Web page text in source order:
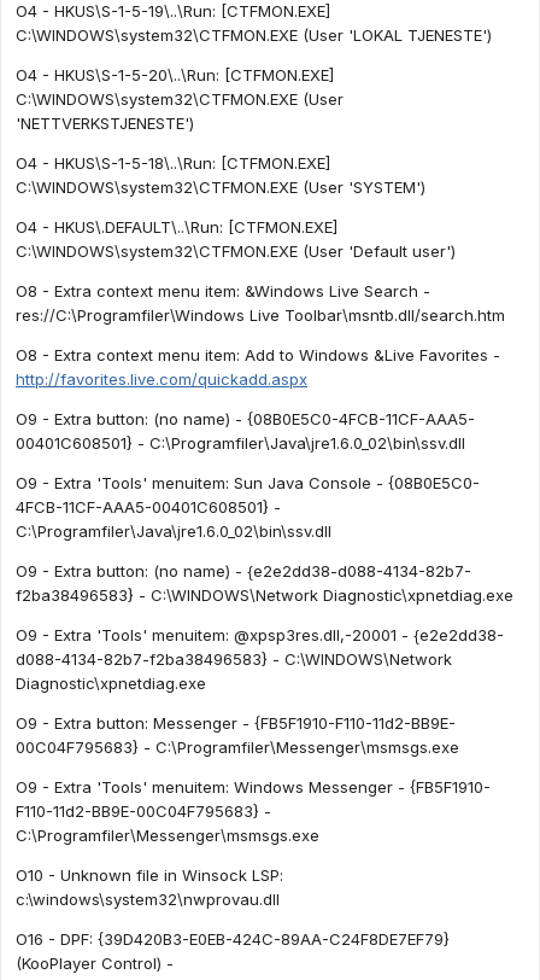
O4 - HKUS\S-1-5-19\..\Run: [CTFMON.EXE]
C:\WINDOWS\system32\CTFMON.EXE (User 'LOKAL TJENESTE')
O4 - HKUS\S-1-5-20\..\Run: [CTFMON.EXE]
C:\WINDOWS\system32\CTFMON.EXE (User
'NETTVERKSTJENESTE')
O4 - HKUS\S-1-5-18\..\Run: [CTFMON.EXE]
C:\WINDOWS\system32\CTFMON.EXE (User 'SYSTEM')
O4 - HKUS\.DEFAULT\..\Run: [CTFMON.EXE]
C:\WINDOWS\system32\CTFMON.EXE (User 'Default user')
O8 - Extra context menu item: &Windows Live Search -
res://C:\Programfiler\Windows Live Toolbar\msntb.dll/search.htm
O8 - Extra context menu item: Add to Windows &Live Favorites -
http://favorites.live.com/quickadd.aspx
O9 - Extra button: (no name) - {08B0E5C0-4FCB-11CF-AAA5-
00401C608501} - C:\Programfiler\Java\jre1.6.0_02\bin\ssv.dll
O9 - Extra 'Tools' menuitem: Sun Java Console - {08B0E5C0-
4FCB-11CF-AAA5-00401C608501} -
C:\Programfiler\Java\jre1.6.0_02\bin\ssv.dll
O9 - Extra button: (no name) - {e2e2dd38-d088-4134-82b7-
f2ba38496583} - C:\WINDOWS\Network Diagnostic\xpnetdiag.exe
O9 - Extra 'Tools' menuitem: @xpsp3res.dll,-20001 - {e2e2dd38-
d088-4134-82b7-f2ba38496583} - C:\WINDOWS\Network
Diagnostic\xpnetdiag.exe
O9 - Extra button: Messenger - {FB5F1910-F110-11d2-BB9E-
00C04F795683} - C:\Programfiler\Messenger\msmsgs.exe
O9 - Extra 'Tools' menuitem: Windows Messenger - {FB5F1910-
F110-11d2-BB9E-00C04F795683} -
C:\Programfiler\Messenger\msmsgs.exe
O10 - Unknown file in Winsock LSP:
c:\windows\system32\nwprovau.dll
O16 - DPF: {39D420B3-E0EB-424C-89AA-C24F8DE7EF79}
(KooPlayer Control) -